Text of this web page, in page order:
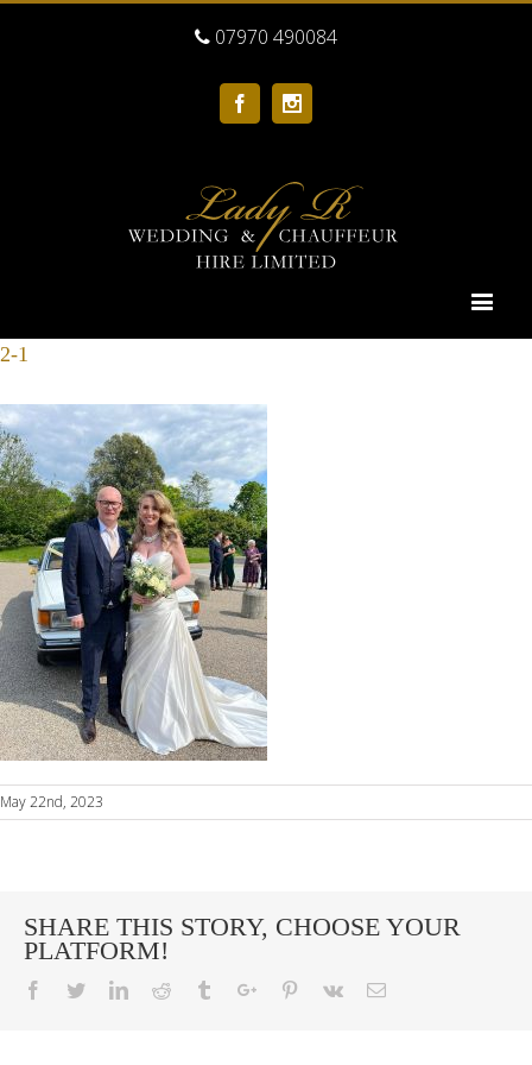
07970 490084
Facebook
2-1
May 22nd, 2023
SHARE THIS STORY, CHOOSE YOUR
PLATFORM!
Facebook
TwitterLinkedinReddit TumblrGoogle+Pinterest
Vk Email